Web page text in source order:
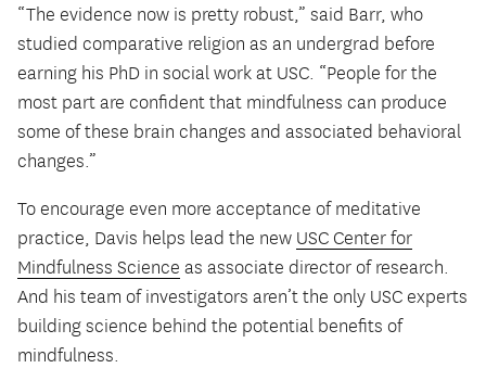
“The evidence now is pretty robust,” said Barr, who
studied comparative religion as an undergrad before
earning his PhD in social work at USC. “People for the
most part are confident that mindfulness can produce
some of these brain changes and associated behavioral
changes.”
To encourage even more acceptance of meditative
practice, Davis helps lead the new USC Center for
Mindfulness Science as associate director of research.
And his team of investigators aren’t the only USC experts
building science behind the potential benefits of
mindfulness.